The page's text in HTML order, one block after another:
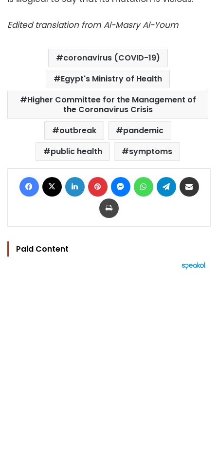
Edited translation from Al-Masry Al-Youm
coronavirus (COVID-19)
Egypt's Ministry of Health
Higher Committee for the Management of
the Coronavirus Crisis
outbreak
pandemic
public health
symptoms
Facebook LinkedIn Pinterest MessengerWhatsAppTelegram
Print
Paid Content